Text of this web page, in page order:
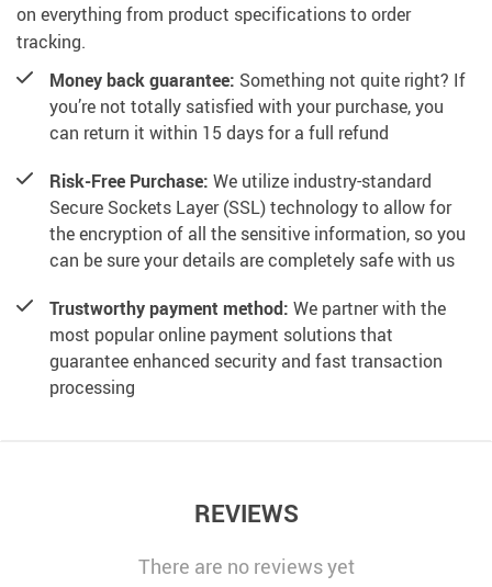
on everything from product specifications to order
tracking.
Money back guarantee: Something not quite right? If
you’re not totally satisfied with your purchase, you
can return it within 15 days for a full refund
Risk-Free Purchase: We utilize industry-standard
Secure Sockets Layer (SSL) technology to allow for
the encryption of all the sensitive information, so you
can be sure your details are completely safe with us
Trustworthy payment method: We partner with the
most popular online payment solutions that
guarantee enhanced security and fast transaction
processing
REVIEWS
There are no reviews yet